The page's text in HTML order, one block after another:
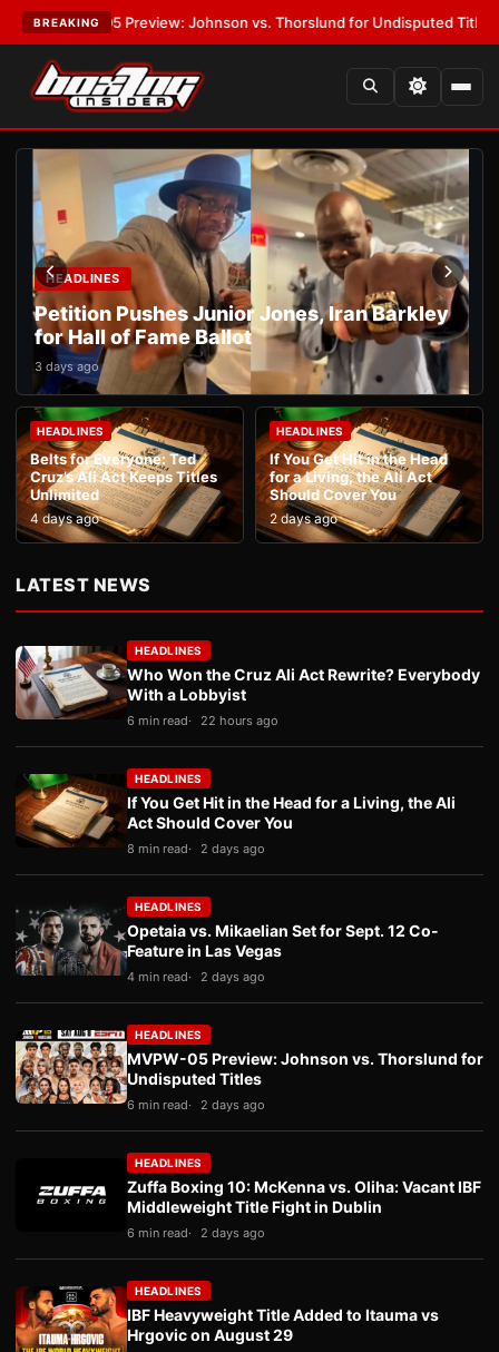
BREAKING
05 Preview: Johnson vs. Thorslund for Undisputed Titles•LATEST:
HEADLINES
Petition Pushes Junior Jones, Iran Barkley
for Hall of Fame Ballot
3 days ago
HEADLINES
Belts for Everyone: Ted
Cruz’s Ali Act Keeps Titles
Unlimited
4 days ago
HEADLINES
If You Get Hit in the Head
for a Living, the Ali Act
Should Cover You
2 days ago
LATEST NEWS
HEADLINES
Who Won the Cruz Ali Act Rewrite? Everybody
With a Lobbyist
6 min read 22 hours ago
HEADLINES
If You Get Hit in the Head for a Living, the Ali
Act Should Cover You
8 min read 2 days ago
HEADLINES
Opetaia vs. Mikaelian Set for Sept. 12 Co-
Feature in Las Vegas
4 min read 2 days ago
HEADLINES
MVPW-05 Preview: Johnson vs. Thorslund for
Undisputed Titles
6 min read 2 days ago
HEADLINES
Zuffa Boxing 10: McKenna vs. Oliha: Vacant IBF
Middleweight Title Fight in Dublin
6 min read 2 days ago
HEADLINES
IBF Heavyweight Title Added to Itauma vs
Hrgovic on August 29